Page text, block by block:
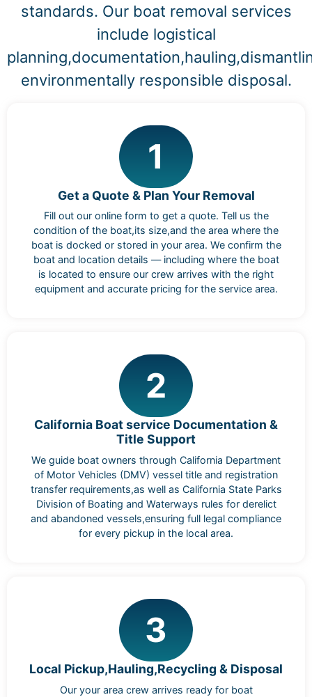
standards. Our boat removal services
include logistical
environmentally responsible disposal.
1
Get a Quote & Plan Your Removal
Fill out our online form to get a quote. Tell us the
condition of the boat,its size,and the area where the
boat is docked or stored in your area. We confirm the
boat and location details — including where the boat
is located to ensure our crew arrives with the right
equipment and accurate pricing for the service area.
2
California Boat service Documentation &
Title Support
We guide boat owners through California Department
of Motor Vehicles (DMV) vessel title and registration
transfer requirements,as well as California State Parks
Division of Boating and Waterways rules for derelict
and abandoned vessels,ensuring full legal compliance
for every pickup in the local area.
3
Local Pickup,Hauling,Recycling & Disposal
Our your area crew arrives ready for boat